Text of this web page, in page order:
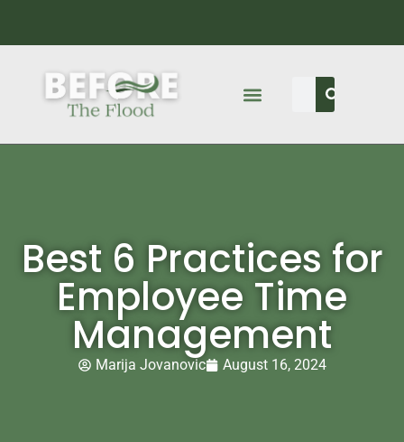
Best 6 Practices for
Employee Time
Management
Marija Jovanovic August 16, 2024